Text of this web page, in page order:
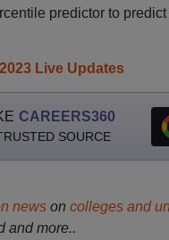
predictor to
Live Updates
CAREERS360
SOURCE
newson colleges and
and more..